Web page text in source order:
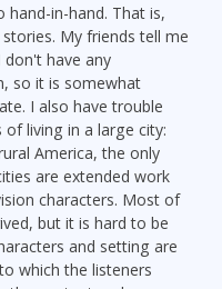
hand-in-hand. That is,
My friends tell me
don't have any
so it is somewhat
I also have trouble
living in a large city:
America, the only
are extended work
characters. Most of
but it is hard to be
and setting are
which the listeners